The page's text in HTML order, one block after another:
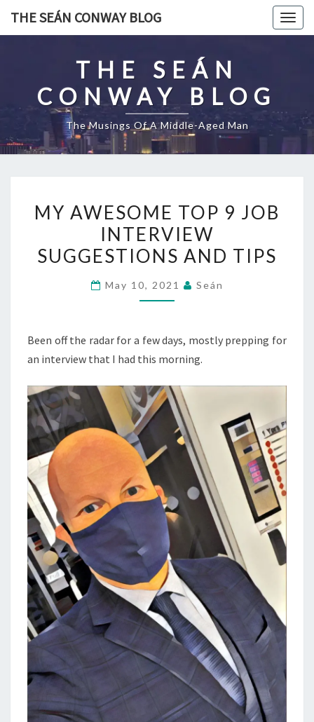
THE SEÁN CONWAY BLOG
THE SEÁN
CONWAY BLOG
The Musings Of A Middle-Aged Man
AWESOME
TOP
9
INTERVIEW
TIPS
MY AWESOME TOP 9 JOB
INTERVIEW
SUGGESTIONS AND TIPS
May 10, 2021 Seán
Been off the radar for a few days, mostly prepping for
an interview that I had this morning.